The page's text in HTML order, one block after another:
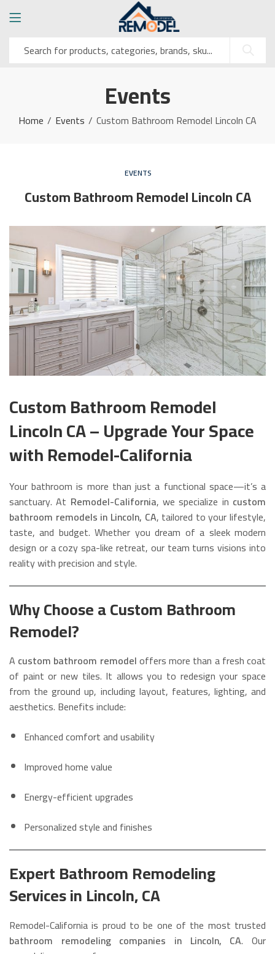
Events
Home Events Custom Bathroom Remodel Lincoln CA
EVENTS
Custom Bathroom Remodel Lincoln CA
Custom Bathroom Remodel
Lincoln CA – Upgrade Your Space
with Remodel-California
Your bathroom is more than just a functional space—it’s a
sanctuary. At Remodel-California, we specialize in custom
bathroom remodels in Lincoln, CA, tailored to your lifestyle,
taste, and budget. Whether you dream of a sleek modern
design or a cozy spa-like retreat, our team turns visions into
reality with precision and style.
Why Choose a Custom Bathroom
Remodel?
A custom bathroom remodeloffers more than a fresh coat
of paint or new tiles. It allows you to redesign your space
from the ground up, including layout, features, lighting, and
aesthetics. Benefits include:
Enhanced comfort and usability
Improved home value
Energy-efficient upgrades
Personalized style and finishes
Expert Bathroom Remodeling
Services in Lincoln, CA
Remodel-California is proud to be one of the most trusted
bathroom remodeling companies in Lincoln, CA. Our